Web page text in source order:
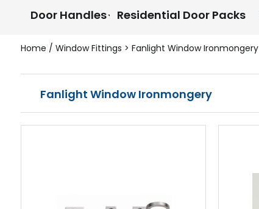
Door Handles Residential Door Packs
Home / Window Fittings > Fanlight Window Ironmongery
Fanlight Window Ironmongery